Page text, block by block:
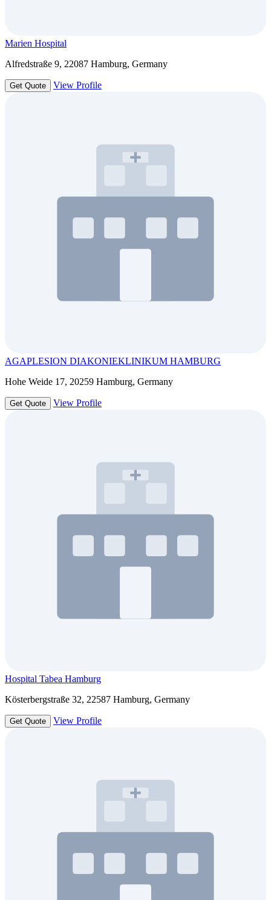
Marien Hospital
Alfredstraße 9, 22087 Hamburg, Germany
Get Quote View Profile
AGAPLESION DIAKONIEKLINIKUM HAMBURG
Hohe Weide 17, 20259 Hamburg, Germany
Get Quote View Profile
Hospital Tabea Hamburg
Kösterbergstraße 32, 22587 Hamburg, Germany
Get Quote View Profile